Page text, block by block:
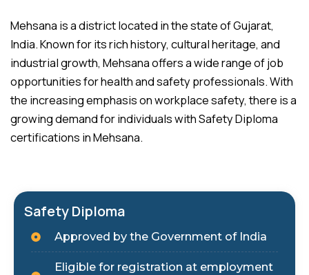
Mehsana is a district located in the state of Gujarat,
India. Known for its rich history, cultural heritage, and
industrial growth, Mehsana offers a wide range of job
opportunities for health and safety professionals. With
the increasing emphasis on workplace safety, there is a
growing demand for individuals with Safety Diploma
certifications in Mehsana.
Safety Diploma
Approved by the Government of India
Eligible for registration at employment